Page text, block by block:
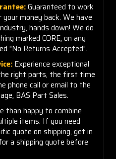
Guaranteed to work
money back. We have
hands down! We do
marked CORE, on any
"No Returns Accepted".
Experience exceptional
right parts, the first time
phone call or email to the
BAS Part Sales.
than happy to combine
items. If you need
quote on shipping, get in
a shipping quote before